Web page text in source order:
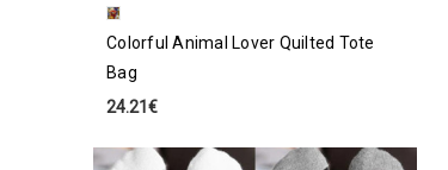
Colorful Animal Lover Quilted Tote
Bag
24.21€